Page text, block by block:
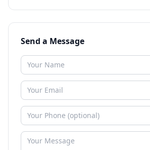
Send a Message